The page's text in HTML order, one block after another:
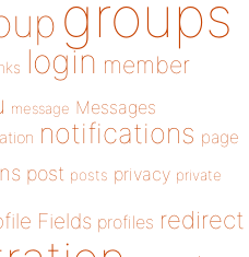
groups
login member
message Messages
notifications page
post posts privacy private
Fields profiles redirect